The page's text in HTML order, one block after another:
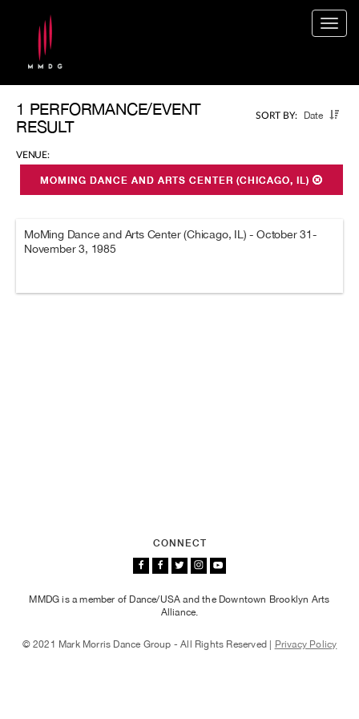
SORT BY: Date
1 PERFORMANCE/EVENT
RESULT
VENUE:
MOMING DANCE AND ARTS CENTER (CHICAGO, IL)
MoMing Dance and Arts Center (Chicago, IL) - October 31-
November 3, 1985
CONNECT
MMDG is a member of Dance/USA and the Downtown Brooklyn Arts
Alliance.
© 2021 Mark Morris Dance Group - All Rights Reserved | Privacy Policy